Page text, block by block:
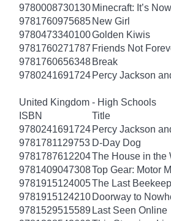
9780008730130 Minecraft: It’s
9781760975685 New Girl
9780473340100Golden Kiwis
9781760271787 Friends Not
9781760656348 Break
9780241691724 Percy Jackson
United Kingdom - High Schools
ISBN
Title
9780241691724 Percy Jackson
9781781129753 D-Day Dog
9781787612204The House in the
9781409047308Top Gear: Motor
9781915124005The Last
9781915124210 Doorway to
9781529515589 Last Seen Online